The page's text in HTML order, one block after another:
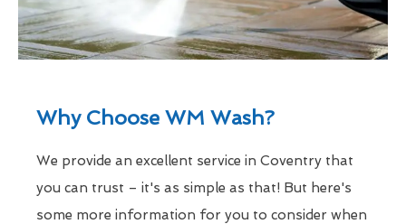
Why Choose WM Wash?
We provide an excellent service in Coventry that
you can trust – it's as simple as that! But here's
some more information for you to consider when